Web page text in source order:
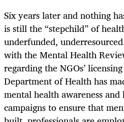
Six years later and nothing
is still the “stepchild” of
underfunded,
with the Mental Health
regarding the NGOs’
Department of Health has
mental health awareness
campaigns to ensure that